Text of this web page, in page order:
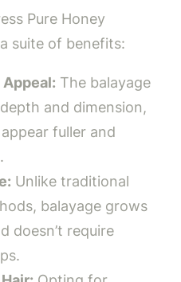
Pure Honey
suite of benefits:
The balayage
and dimension,
fuller and
Unlike traditional
balayage grows
doesn’t require